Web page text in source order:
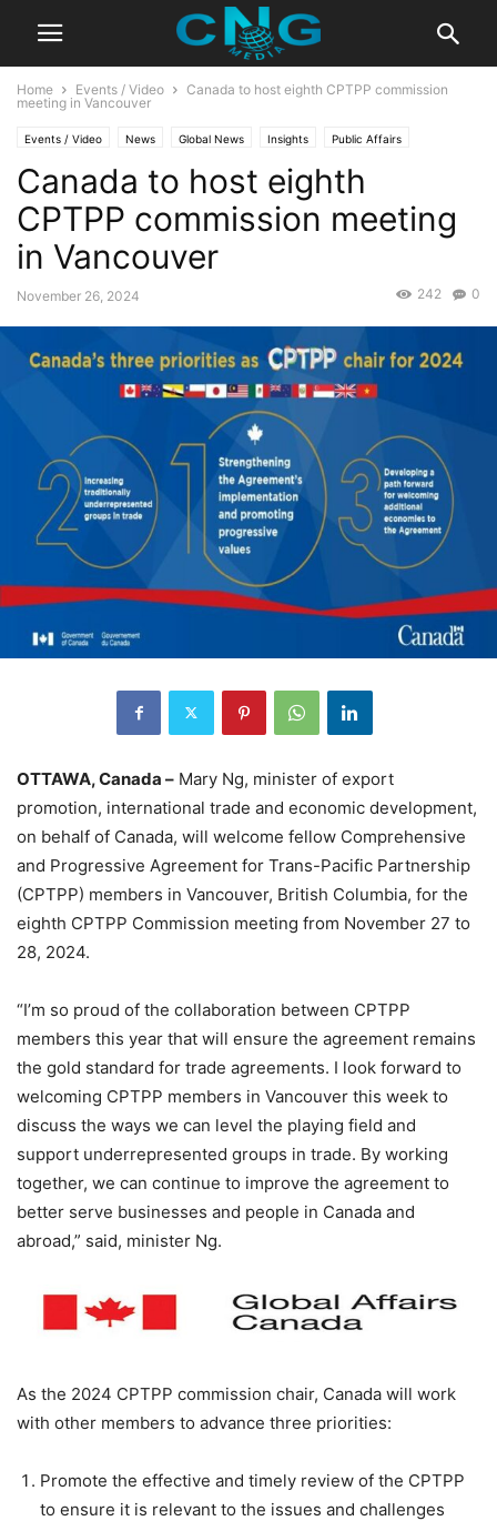
Home Events / Video
Canada to host eighth CPTPP commission
meeting in Vancouver
Events / Video News Global News Insights Public Affairs
Canada to host eighth
CPTPP commission meeting
in Vancouver
November 26, 2024 0
242
OTTAWA, Canada – Mary Ng, minister of export
promotion, international trade and economic development,
on behalf of Canada, will welcome fellow Comprehensive
and Progressive Agreement for Trans-Pacific Partnership
(CPTPP) members in Vancouver, British Columbia, for the
eighth CPTPP Commission meeting from November 27 to
28, 2024.
“I’m so proud of the collaboration between CPTPP
members this year that will ensure the agreement remains
the gold standard for trade agreements. I look forward to
welcoming CPTPP members in Vancouver this week to
discuss the ways we can level the playing field and
support underrepresented groups in trade. By working
together, we can continue to improve the agreement to
better serve businesses and people in Canada and
abroad,” said, minister Ng.
As the 2024 CPTPP commission chair, Canada will work
with other members to advance three priorities:
Promote the effective and timely review of the CPTPP
to ensure it is relevant to the issues and challenges